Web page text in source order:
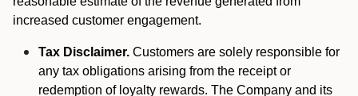
increased customer engagement.
Tax Disclaimer. Customers are solely responsible for
any tax obligations arising from the receipt or
redemption of loyalty rewards. The Company and its